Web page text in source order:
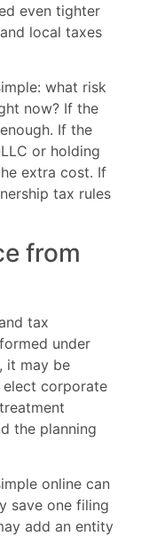
even tighter
local taxes
what risk
now? If the
If the
or holding
extra cost. If
tax rules
from
tax
under
it may be
elect corporate
the planning
online can
save one filing
add an entity